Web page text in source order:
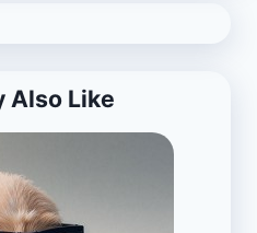
Also Like